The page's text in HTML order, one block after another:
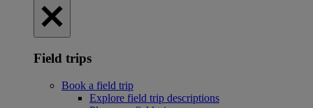
Field trips
Book a field trip
Explore field trip descriptions